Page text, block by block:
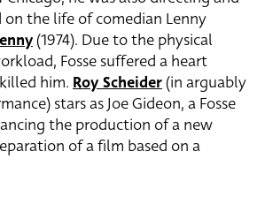
the life of comedian Lenny
(1974). Due to the physical
Fosse suffered a heart
him. Roy Scheider (in arguably
stars asJoe Gideon, a Fosse
the production of a new
of a film based on a